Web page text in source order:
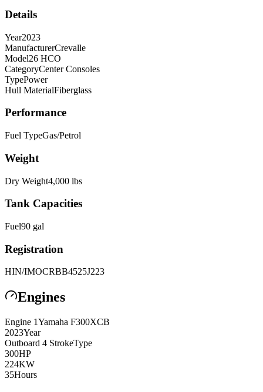
Details
Year2023
ManufacturerCrevalle
Model26 HCO
CategoryCenter Consoles
TypePower
Hull MaterialFiberglass
Performance
Fuel TypeGas/Petrol
Weight
Dry Weight4,000 lbs
Tank Capacities
Fuel90 gal
Registration
HIN/IMOCRBB4525J223
Engines
Engine 1Yamaha F300XCB
2023Year
Outboard 4 StrokeType
300HP
224KW
35Hours